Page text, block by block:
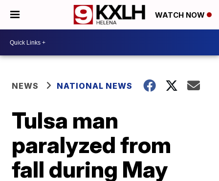
WATCH NOW
NEWS NATIONAL NEWS
Tulsa man
paralyzed from
fall during May